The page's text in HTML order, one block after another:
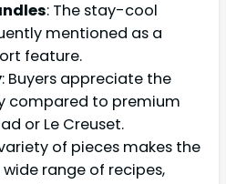
: The stay-cool
mentioned as a
feature.
: Buyers appreciate the
compared to premium
or Le Creuset.
of pieces makes the
range of recipes,